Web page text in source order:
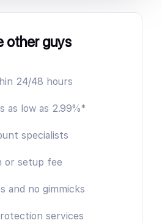
other guys
24/48 hours
as low as 2.99%*
specialists
or setup fee
and no gimmicks
services